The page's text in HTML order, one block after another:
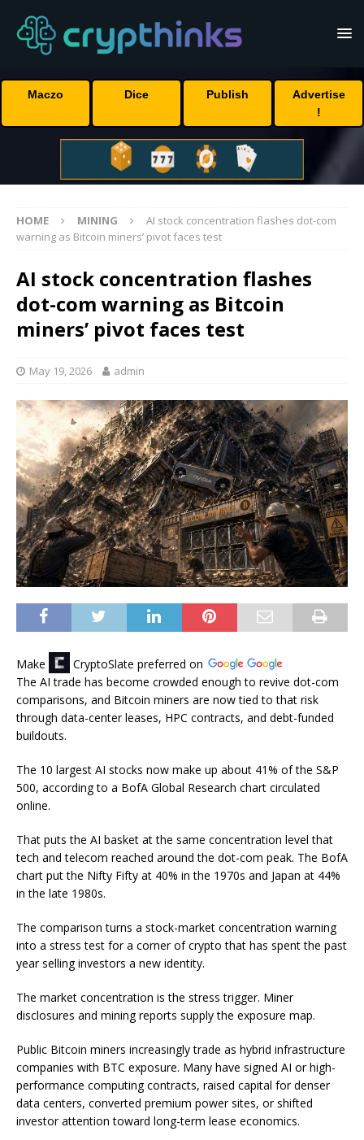
Maczo Dice Publish
Advertise
!
HOME MINING
AI stock concentration flashes dot-com
warning as Bitcoin miners’ pivot faces test
AI stock concentration flashes
dot-com warning as Bitcoin
miners’ pivot faces test
May 19, 2026 admin
Make CryptoSlate preferred on
The AI trade has become crowded enough to revive dot-com
comparisons, and Bitcoin miners are now tied to that risk
through data-center leases, HPC contracts, and debt-funded
buildouts.
The 10 largest AI stocks now make up about 41% of the S&P
500, according to a BofA Global Research chart circulated
online.
That puts the AI basket at the same concentration level that
tech and telecom reached around the dot-com peak. The BofA
chart put the Nifty Fifty at 40% in the 1970s and Japan at 44%
in the late 1980s.
The comparison turns a stock-market concentration warning
into a stress test for a corner of crypto that has spent the past
year selling investors a new identity.
The market concentration is the stress trigger. Miner
disclosures and mining reports supply the exposure map.
Public Bitcoin miners increasingly trade as hybrid infrastructure
companies with BTC exposure. Many have signed AI or high-
performance computing contracts, raised capital for denser
data centers, converted premium power sites, or shifted
investor attention toward long-term lease economics.